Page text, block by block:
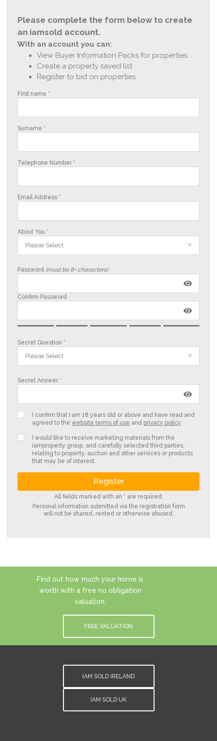
Please complete the form below to create
an iamsold account.
With an account you can:
View Buyer Information Packs for properties
Create a property saved list
Register to bid on properties
First name *
Surname *
Telephone Number *
Email Address *
About You *
Please Select
Password (must be 8+ characters)
Confirm Password
Secret Question *
Please Select
Secret Answer *
I confirm that I am 18 years old or above and have read and
agreed to the website terms of use and privacy policy
I would like to receive marketing materials from the
iamproperty group, and carefully selected third parties,
relating to property, auction and other services or products
that may be of interest.
All fields marked with an * are required.
Personal information submitted via the registration form
will not be shared, rented or otherwise abused.
Find out how much your home is
worth with a free no obligation
valuation.
FREE VALUATION
IAM SOLD IRELAND
IAM SOLD UK